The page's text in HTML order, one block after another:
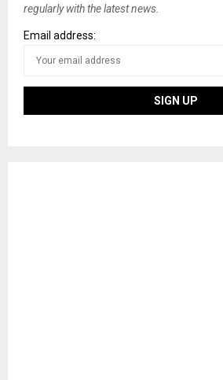
regularly with the latest news.
Email address: